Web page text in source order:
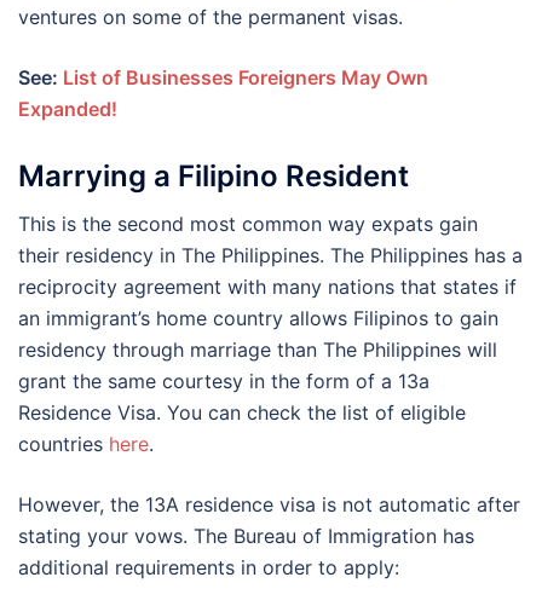
ventures on some of the permanent visas.
See: List of Businesses Foreigners May Own
Expanded!
Marrying a Filipino Resident
This is the second most common way expats gain
their residency in The Philippines. The Philippines has a
reciprocity agreement with many nations that states if
an immigrant’s home country allows Filipinos to gain
residency through marriage than The Philippines will
grant the same courtesy in the form of a 13a
Residence Visa. You can check the list of eligible
countries here.
However, the 13A residence visa is not automatic after
stating your vows. The Bureau of Immigration has
additional requirements in order to apply: